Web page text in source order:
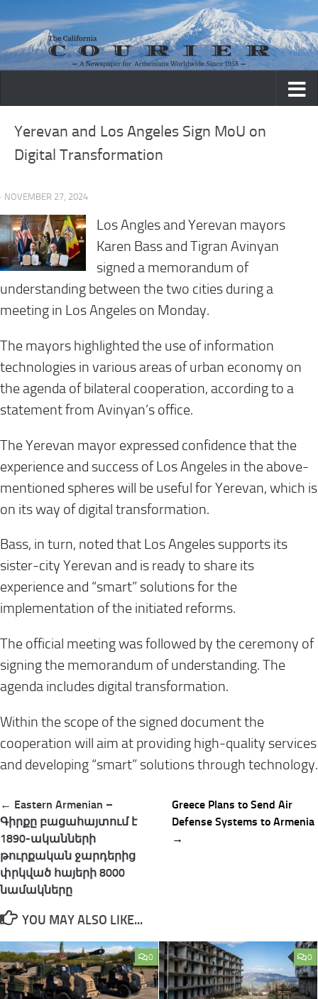
Skip to content
Yerevan and Los Angeles Sign MoU on
Digital Transformation
· NOVEMBER 27, 2024
Los Angles and Yerevan mayors
Karen Bass and Tigran Avinyan
signed a memorandum of
understanding between the two cities during a
meeting in Los Angeles on Monday.
The mayors highlighted the use of information
technologies in various areas of urban economy on
the agenda of bilateral cooperation, according to a
statement from Avinyan’s office.
The Yerevan mayor expressed confidence that the
experience and success of Los Angeles in the above-
mentioned spheres will be useful for Yerevan, which is
on its way of digital transformation.
Bass, in turn, noted that Los Angeles supports its
sister-city Yerevan and is ready to share its
experience and “smart” solutions for the
implementation of the initiated reforms.
The official meeting was followed by the ceremony of
signing the memorandum of understanding. The
agenda includes digital transformation.
Within the scope of the signed document the
cooperation will aim at providing high-quality services
and developing “smart” solutions through technology.
Post
navigation
← Eastern Armenian –
Գիրքը բացահայտում է
1890-ականների
թուրքական ջարդերից
փրկված հայերի 8000
նամակները
Greece Plans to Send Air
Defense Systems to Armenia
→
YOU MAY ALSO LIKE...
0 0